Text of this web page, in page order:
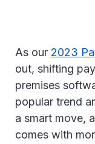
As our 2023
out, shifting
premises
popular trend
a smart move,
comes with